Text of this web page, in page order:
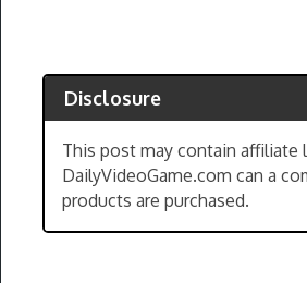
Disclosure
This post may contain affiliate
DailyVideoGame.com can a
products are purchased.